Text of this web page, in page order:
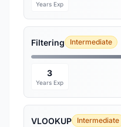
Years Exp
Filtering Intermediate
3
Years Exp
VLOOKUP Intermediate